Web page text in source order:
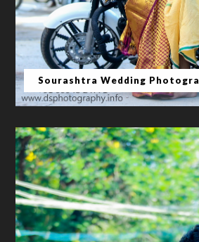
Sourashtra Wedding